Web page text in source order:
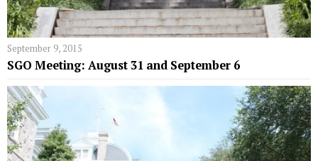
September 9, 2015
SGO Meeting: August 31 and September 6